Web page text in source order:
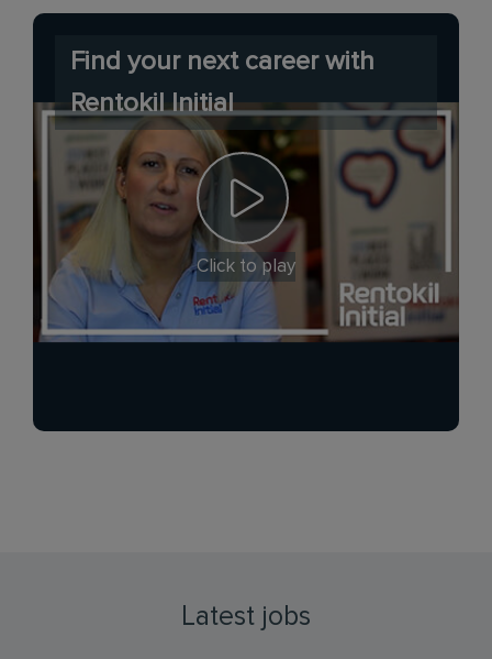
Find your next career with
Rentokil Initial
Click to play
Latest jobs